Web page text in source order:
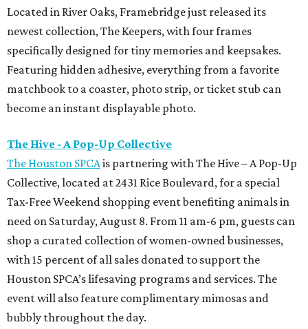
Located in River Oaks, Framebridge just released its
newest collection, The Keepers, with four frames
specifically designed for tiny memories and keepsakes.
Featuring hidden adhesive, everything from a favorite
matchbook to a coaster, photo strip, or ticket stub can
become an instant displayable photo.
The Hive - A Pop-Up Collective
The Houston SPCAis partnering with The Hive – A Pop-Up
Collective, located at 2431 Rice Boulevard, for a special
Tax-Free Weekend shopping event benefiting animals in
need on Saturday, August 8. From 11 am-6 pm, guests can
shop a curated collection of women-owned businesses,
with 15 percent of all sales donated to support the
Houston SPCA’s lifesaving programs and services. The
event will also feature complimentary mimosas and
bubbly throughout the day.